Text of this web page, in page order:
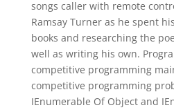
songs caller with remote
Ramsay Turner as he spent
books and researching the
well as writing his own.
competitive programming
competitive programming
IEnumerable Of Object and